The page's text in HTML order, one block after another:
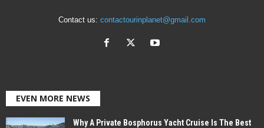
Contact us: contactourinplanet@gmail.com
EVEN MORE NEWS
Why A Private Bosphorus Yacht Cruise Is The Best